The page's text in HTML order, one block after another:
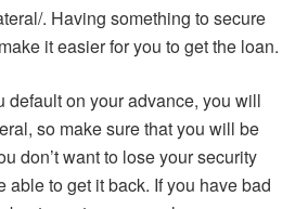
. Having something to secure
it easier for you to get the loan.
default on your advance, you will
so make sure that you will be
don’t want to lose your security
able to get it back. If you have bad